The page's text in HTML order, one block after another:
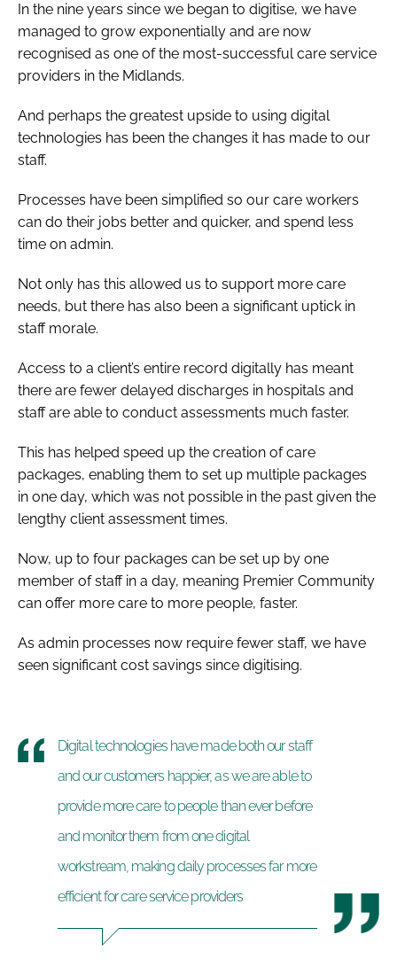
In the nine years since we began to digitise, we have
managed to grow exponentially and are now
recognised as one of the most-successful care service
providers in the Midlands.
And perhaps the greatest upside to using digital
technologies has been the changes it has made to our
staff.
Processes have been simplified so our care workers
can do their jobs better and quicker, and spend less
time on admin.
Not only has this allowed us to support more care
needs, but there has also been a significant uptick in
staff morale.
Access to a client’s entire record digitally has meant
there are fewer delayed discharges in hospitals and
staff are able to conduct assessments much faster.
This has helped speed up the creation of care
packages, enabling them to set up multiple packages
in one day, which was not possible in the past given the
lengthy client assessment times.
Now, up to four packages can be set up by one
member of staff in a day, meaning Premier Community
can offer more care to more people, faster.
As admin processes now require fewer staff, we have
seen significant cost savings since digitising.
Digital technologies have made both our staff
and our customers happier, as we are able to
provide more care to people than ever before
and monitor them from one digital
workstream, making daily processes far more
efficient for care service providers